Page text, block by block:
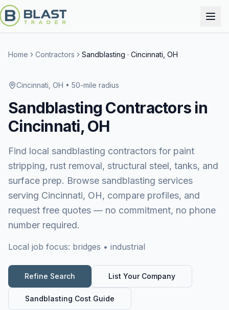
Home Contractors Sandblasting · Cincinnati, OH
Cincinnati, OH • 50-mile radius
Sandblasting Contractors in
Cincinnati, OH
Find local sandblasting contractors for paint
stripping, rust removal, structural steel, tanks, and
surface prep. Browse sandblasting services
serving Cincinnati, OH, compare profiles, and
request free quotes — no commitment, no phone
number required.
Local job focus: bridges • industrial
Refine Search List Your Company
Sandblasting Cost Guide